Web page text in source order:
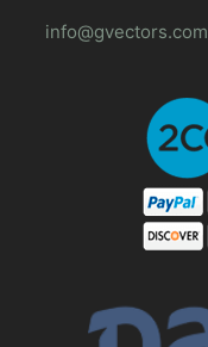
info@gvectors.com